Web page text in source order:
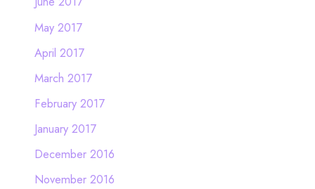
May 2017
April 2017
March 2017
February 2017
January 2017
December 2016
November 2016